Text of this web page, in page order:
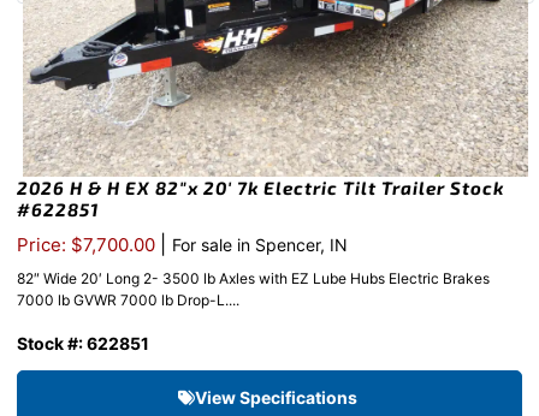
2026 H & H EX 82″x 20′ 7k Electric Tilt Trailer Stock
#622851
Price: $7,700.00 For sale in Spencer, IN
82″ Wide 20′ Long 2- 3500 lb Axles with EZ Lube Hubs Electric Brakes
7000 lb GVWR 7000 lb Drop-L....
Stock #: 622851
View Specifications